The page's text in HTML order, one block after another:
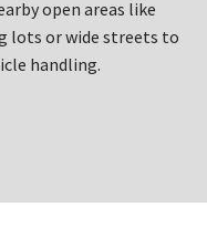
open areas like
lots or wide streets to
handling.